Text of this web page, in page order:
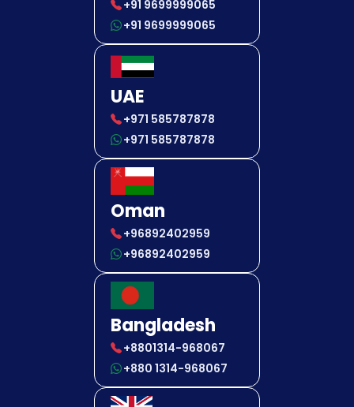
+91 9699999065
+91 9699999065
UAE
+971 585787878
+971 585787878
Oman
+96892402959
+96892402959
Bangladesh
+8801314-968067
+880 1314-968067